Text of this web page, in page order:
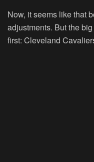
Now, it seems like that
adjustments. But the
first: Cleveland